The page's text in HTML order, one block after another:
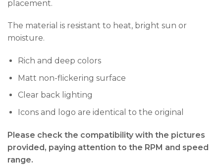
placement.
The material is resistant to heat, bright sun or
moisture.
Rich and deep colors
Matt non-flickering surface
Clear back lighting
Icons and logo are identical to the original
Please check the compatibility with the pictures
provided, paying attention to the RPM and speed
range.